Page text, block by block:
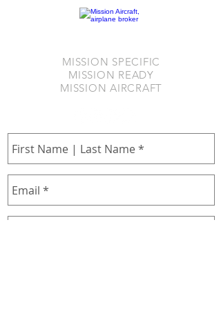
MISSION SPECIFIC
MISSION READY
MISSION AIRCRAFT